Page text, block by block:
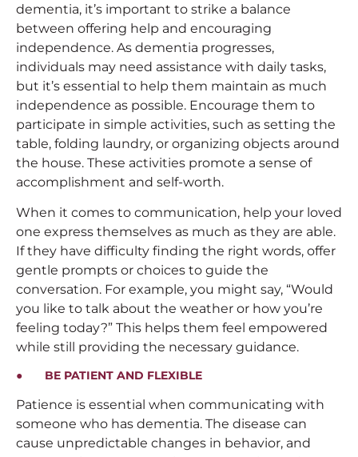
dementia, it’s important to strike a balance
between offering help and encouraging
independence. As dementia progresses,
individuals may need assistance with daily tasks,
but it’s essential to help them maintain as much
independence as possible. Encourage them to
participate in simple activities, such as setting the
table, folding laundry, or organizing objects around
the house. These activities promote a sense of
accomplishment and self-worth.
When it comes to communication, help your loved
one express themselves as much as they are able.
If they have difficulty finding the right words, offer
gentle prompts or choices to guide the
conversation. For example, you might say, “Would
you like to talk about the weather or how you’re
feeling today?” This helps them feel empowered
while still providing the necessary guidance.
● BE PATIENT AND FLEXIBLE
Patience is essential when communicating with
someone who has dementia. The disease can
cause unpredictable changes in behavior, and